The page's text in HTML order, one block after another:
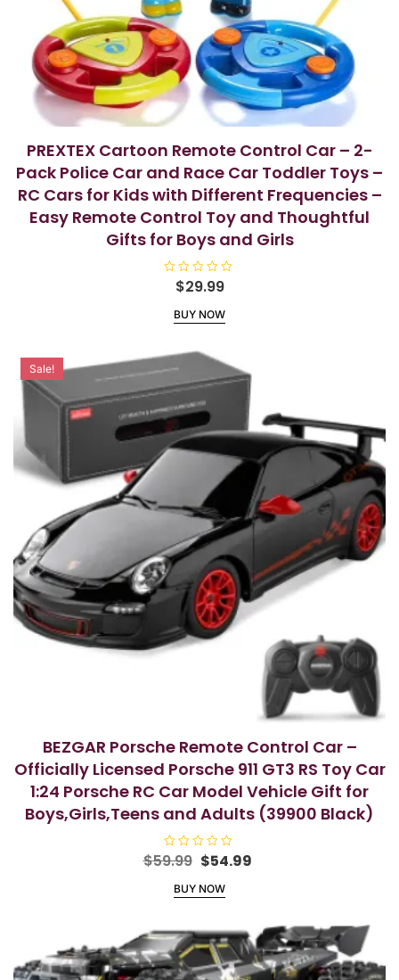
PREXTEX Cartoon Remote Control Car – 2-
Pack Police Car and Race Car Toddler Toys –
RC Cars for Kids with Different Frequencies –
Easy Remote Control Toy and Thoughtful
Gifts for Boys and Girls
u
t
f
$29.99
BUY NOW
Sale!
BEZGAR Porsche Remote Control Car –
Officially Licensed Porsche 911 GT3 RS Toy Car
1:24 Porsche RC Car Model Vehicle Gift for
Boys,Girls,Teens and Adults (39900 Black)
R
a
u
t
o
f
5
$59.99 Original
was:
$54.99
BUY NOW